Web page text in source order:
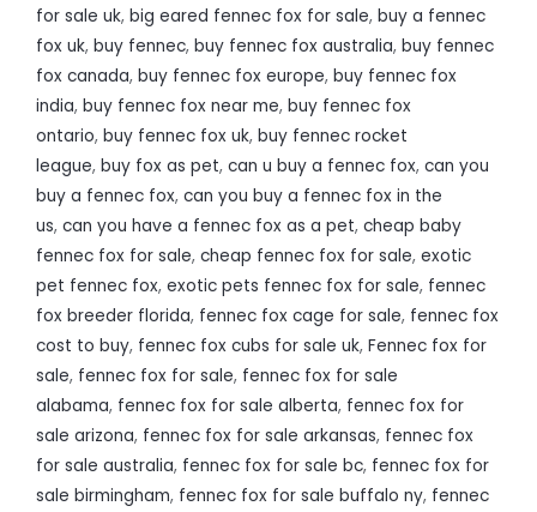
for sale uk, big eared fennec fox for sale, buy a fennec
fox uk, buy fennec, buy fennec fox australia, buy fennec
fox canada, buy fennec fox europe, buy fennec fox
india, buy fennec fox near me, buy fennec fox
ontario, buy fennec fox uk, buy fennec rocket
league, buy fox as pet, can u buy a fennec fox, can you
buy a fennec fox, can you buy a fennec fox in the
us, can you have a fennec fox as a pet, cheap baby
fennec fox for sale, cheap fennec fox for sale, exotic
pet fennec fox, exotic pets fennec fox for sale, fennec
fox breeder florida, fennec fox cage for sale, fennec fox
cost to buy, fennec fox cubs for sale uk, Fennec fox for
sale, fennec fox for sale, fennec fox for sale
alabama, fennec fox for sale alberta, fennec fox for
sale arizona, fennec fox for sale arkansas, fennec fox
for sale australia, fennec fox for sale bc, fennec fox for
sale birmingham, fennec fox for sale buffalo ny, fennec